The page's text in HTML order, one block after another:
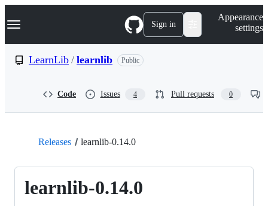
k
p
Navigation Menu Sign in
Appearance
settings
LearnLib / learnlib Public
Code Issues 4 Pull requests 0
Releases learnlib-0.14.0
learnlib-0.14.0